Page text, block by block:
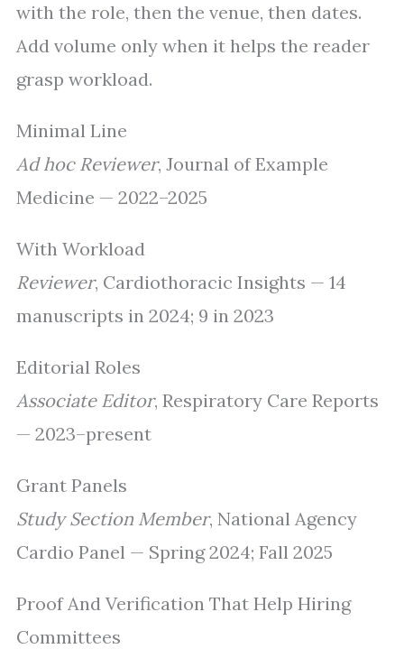
with the role, then the venue, then dates.
Add volume only when it helps the reader
grasp workload.
Minimal Line
Ad hoc Reviewer, Journal of Example
Medicine — 2022–2025
With Workload
Reviewer, Cardiothoracic Insights — 14
manuscripts in 2024; 9 in 2023
Editorial Roles
Associate Editor, Respiratory Care Reports
— 2023–present
Grant Panels
Study Section Member, National Agency
Cardio Panel — Spring 2024; Fall 2025
Proof And Verification That Help Hiring
Committees